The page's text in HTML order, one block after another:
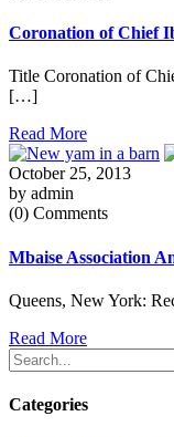
Coronation of Chief
Title Coronation of
[…]
Read More
October 25, 2013
by admin
(0) Comments
Mbaise Association
Queens, New York:
Read More
Categories